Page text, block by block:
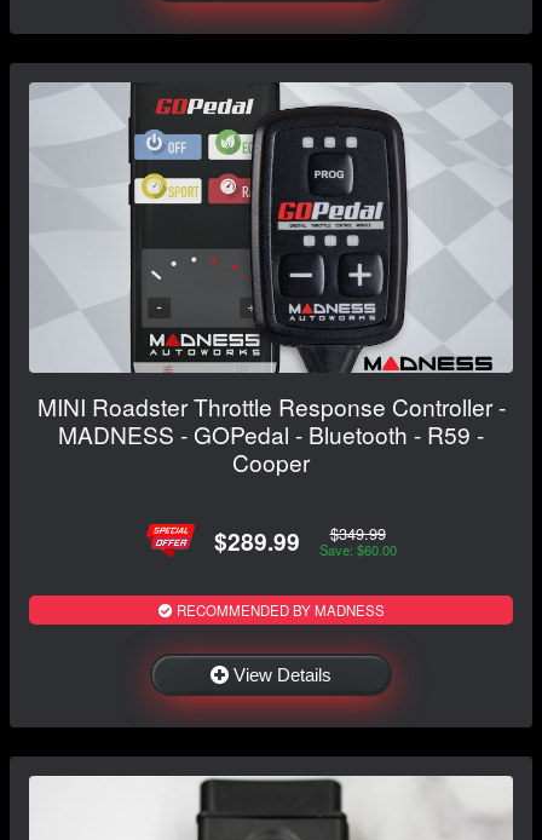
MINI Roadster Throttle Response Controller -
MADNESS - GOPedal - Bluetooth - R59 -
Cooper
$289.99 $349.99
Save: $60.00
RECOMMENDED BY MADNESS
View Details